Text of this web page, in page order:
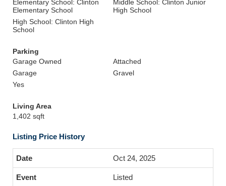
Elementary School: Clinton
Elementary School
Middle School: Clinton Junior
High School
High School: Clinton High
School
Parking
Garage Owned
Attached
Garage
Gravel
Yes
Living Area
1,402 sqft
Listing Price History
Oct 24, 2025
Listed